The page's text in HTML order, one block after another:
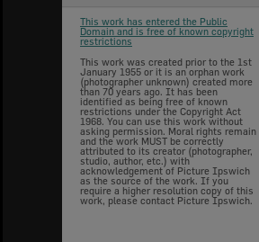
This work has entered the Public
Domain and is free of known copyright
restrictions
This work was created prior to the 1st
January 1955 or it is an orphan work
(photographer unknown) created more
than 70 years ago. It has been
identified as being free of known
restrictions under the Copyright Act
1968. You can use this work without
asking permission. Moral rights remain
and the work MUST be correctly
attributed to its creator (photographer,
studio, author, etc.) with
acknowledgement of Picture Ipswich
as the source of the work. If you
require a higher resolution copy of this
work, please contact Picture Ipswich.